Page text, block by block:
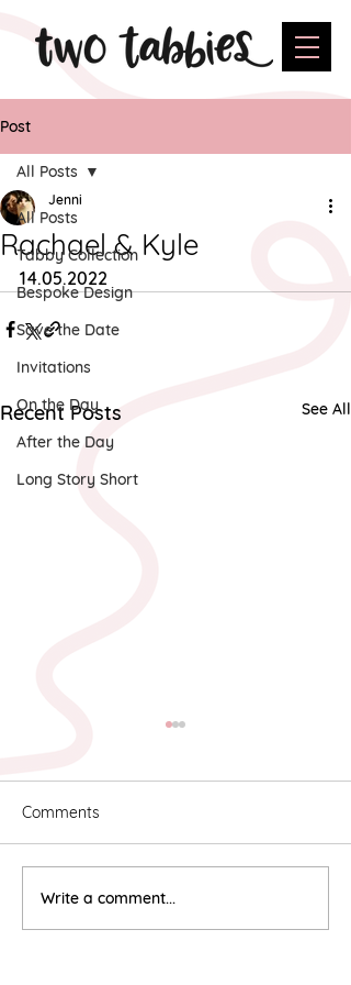
Post
All Posts
Tabby Collection
Bespoke Design
Save the Date
Invitations
On the Day
After the Day
Long Story Short
All Posts
Rachael & Kyle
Jenni
14.05.2022
Recent Posts See All
Karyn & Alan
Comments
Write a comment...